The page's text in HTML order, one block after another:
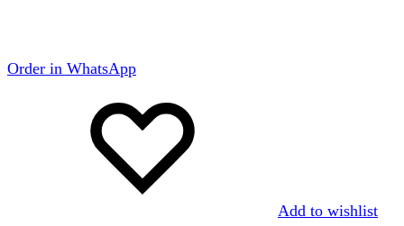
Order in WhatsApp
Add to wishlist